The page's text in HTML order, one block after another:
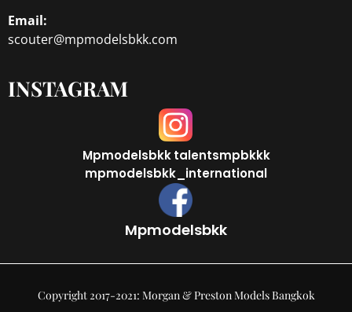
Email:
scouter@mpmodelsbkk.com
INSTAGRAM
Mpmodelsbkk talentsmpbkkk
mpmodelsbkk_international
Mpmodelsbkk
Copyright 2017-2021: Morgan & Preston Models Bangkok